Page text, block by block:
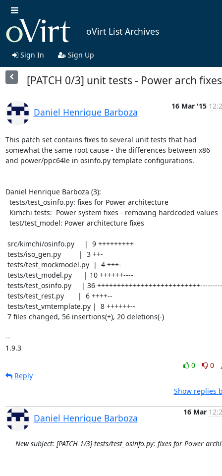
oVirt List Archives
Sign In Sign Up
[PATCH 0/3] unit tests - Power arch fixes
Daniel Henrique Barboza
16 Mar '15
This patch set contains fixes to several unit tests that had
somewhat the same root cause - the differences between x86
and power/ppc64le in osinfo.py template configurations.
Daniel Henrique Barboza (3):
--
1.9.3
0
0
Reply
Show replies
Daniel Henrique Barboza
16 Mar
New subject: [PATCH 1/3] tests/test_osinfo.py: fixes for Power